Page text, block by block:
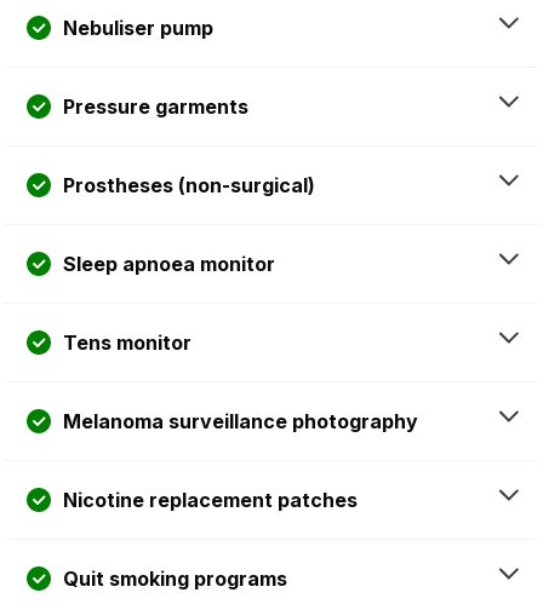
Nebuliser pump
Pressure garments
Prostheses (non-surgical)
Sleep apnoea monitor
Tens monitor
Melanoma surveillance photography
Nicotine replacement patches
Quit smoking programs